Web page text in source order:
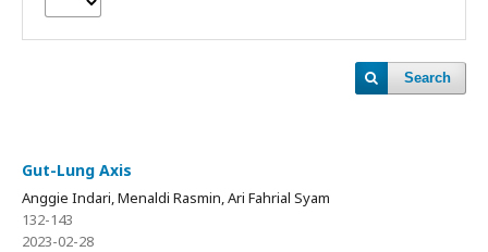
Search
Gut-Lung Axis
Anggie Indari, Menaldi Rasmin, Ari Fahrial Syam
132-143
2023-02-28